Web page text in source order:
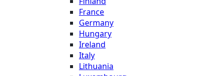
France
Germany
Hungary
Ireland
Italy
Lithuania